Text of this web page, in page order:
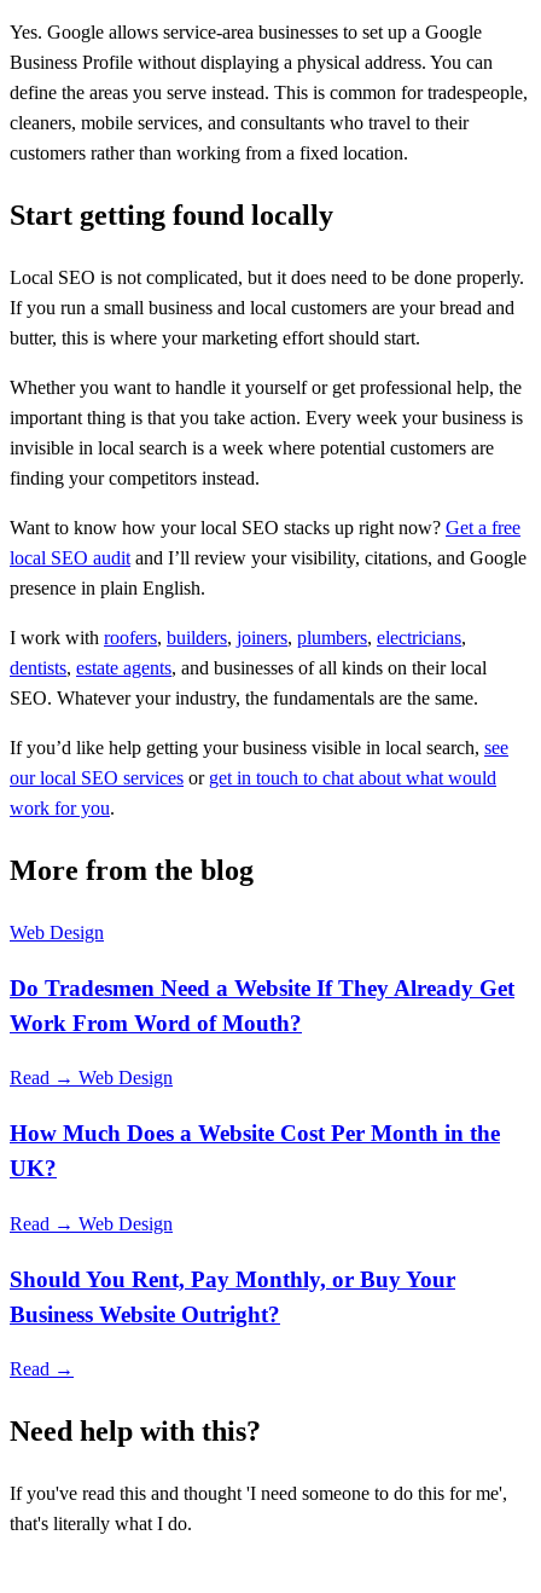
Yes. Google allows service-area businesses to set up a Google
Business Profile without displaying a physical address. You can
define the areas you serve instead. This is common for tradespeople,
cleaners, mobile services, and consultants who travel to their
customers rather than working from a fixed location.
Start getting found locally
Local SEO is not complicated, but it does need to be done properly.
If you run a small business and local customers are your bread and
butter, this is where your marketing effort should start.
Whether you want to handle it yourself or get professional help, the
important thing is that you take action. Every week your business is
invisible in local search is a week where potential customers are
finding your competitors instead.
Want to know how your local SEO stacks up right now? Get a free
local SEO audit and I’ll review your visibility, citations, and Google
presence in plain English.
I work with roofers, builders, joiners, plumbers, electricians,
dentists, estate agents, and businesses of all kinds on their local
SEO. Whatever your industry, the fundamentals are the same.
If you’d like help getting your business visible in local search, see
our local SEO services or get in touch to chat about what would
work for you.
More from the blog
Web Design
Do Tradesmen Need a Website If They Already Get
Work From Word of Mouth?
Read → Web Design
How Much Does a Website Cost Per Month in the
UK?
Read → Web Design
Should You Rent, Pay Monthly, or Buy Your
Business Website Outright?
Read →
Need help with this?
If you've read this and thought 'I need someone to do this for me',
that's literally what I do.